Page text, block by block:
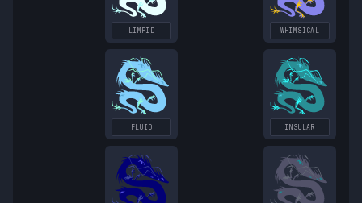
LIMPID WHIMSICAL
FLUID INSULAR